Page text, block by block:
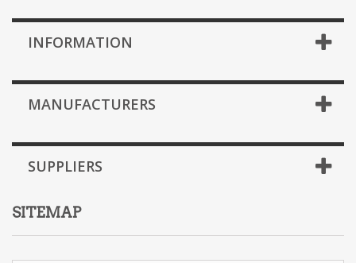
INFORMATION
MANUFACTURERS
SUPPLIERS
SITEMAP